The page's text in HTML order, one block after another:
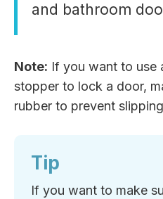
and bathroom
Note: If you want to use
stopper to lock a door,
rubber to prevent
Tip
If you want to make